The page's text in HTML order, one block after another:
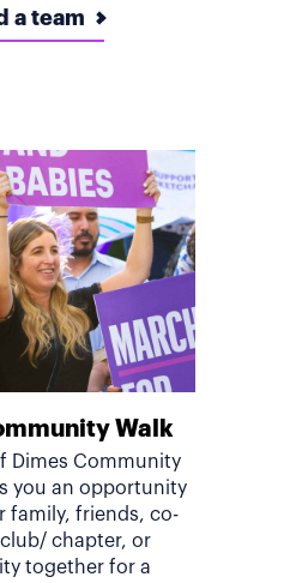
a team
Walk
Dimes Community
you an opportunity
family, friends, co-
chapter, or
together for a